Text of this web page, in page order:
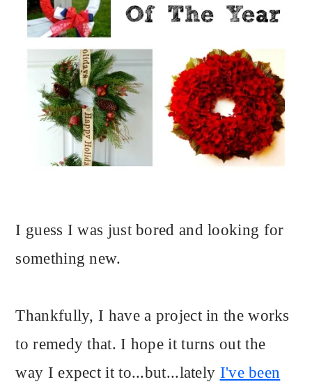
I guess I was just bored and looking for
something new.
Thankfully, I have a project in the works
to remedy that. I hope it turns out the
way I expect it to...but...lately I've been